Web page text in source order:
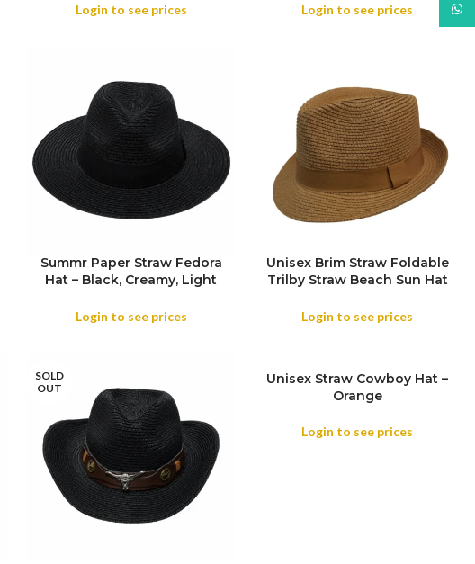
Login to see prices Login to see prices
SIZE
COLOR
Summr Paper Straw Fedora
Hat – Black, Creamy, Light
Login to see prices
SIZE
COLOR
Unisex Brim Straw Foldable
Trilby Straw Beach Sun Hat
Outdoor , Summer Travels
Login to see prices
SOLD
OUT
SOLD
Unisex Straw Cowboy Hat –
Orange
Login to see prices